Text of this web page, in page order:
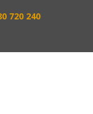
720 240